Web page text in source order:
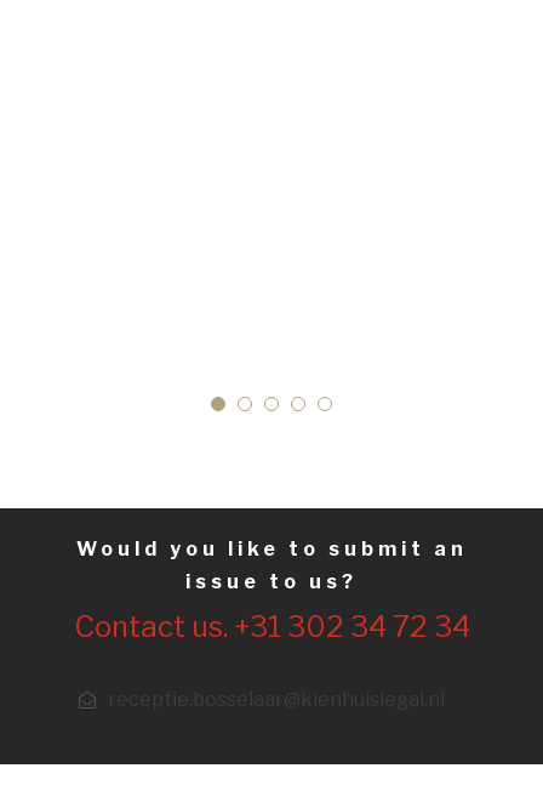
Would you like to submit an
issue to us?
Contact us. +31 302 34 72 34